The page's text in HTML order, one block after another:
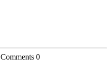
Comments 0